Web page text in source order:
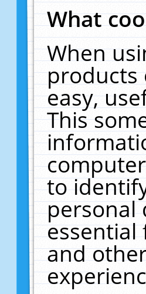
What
When
products
easy,
This
to
personal
and